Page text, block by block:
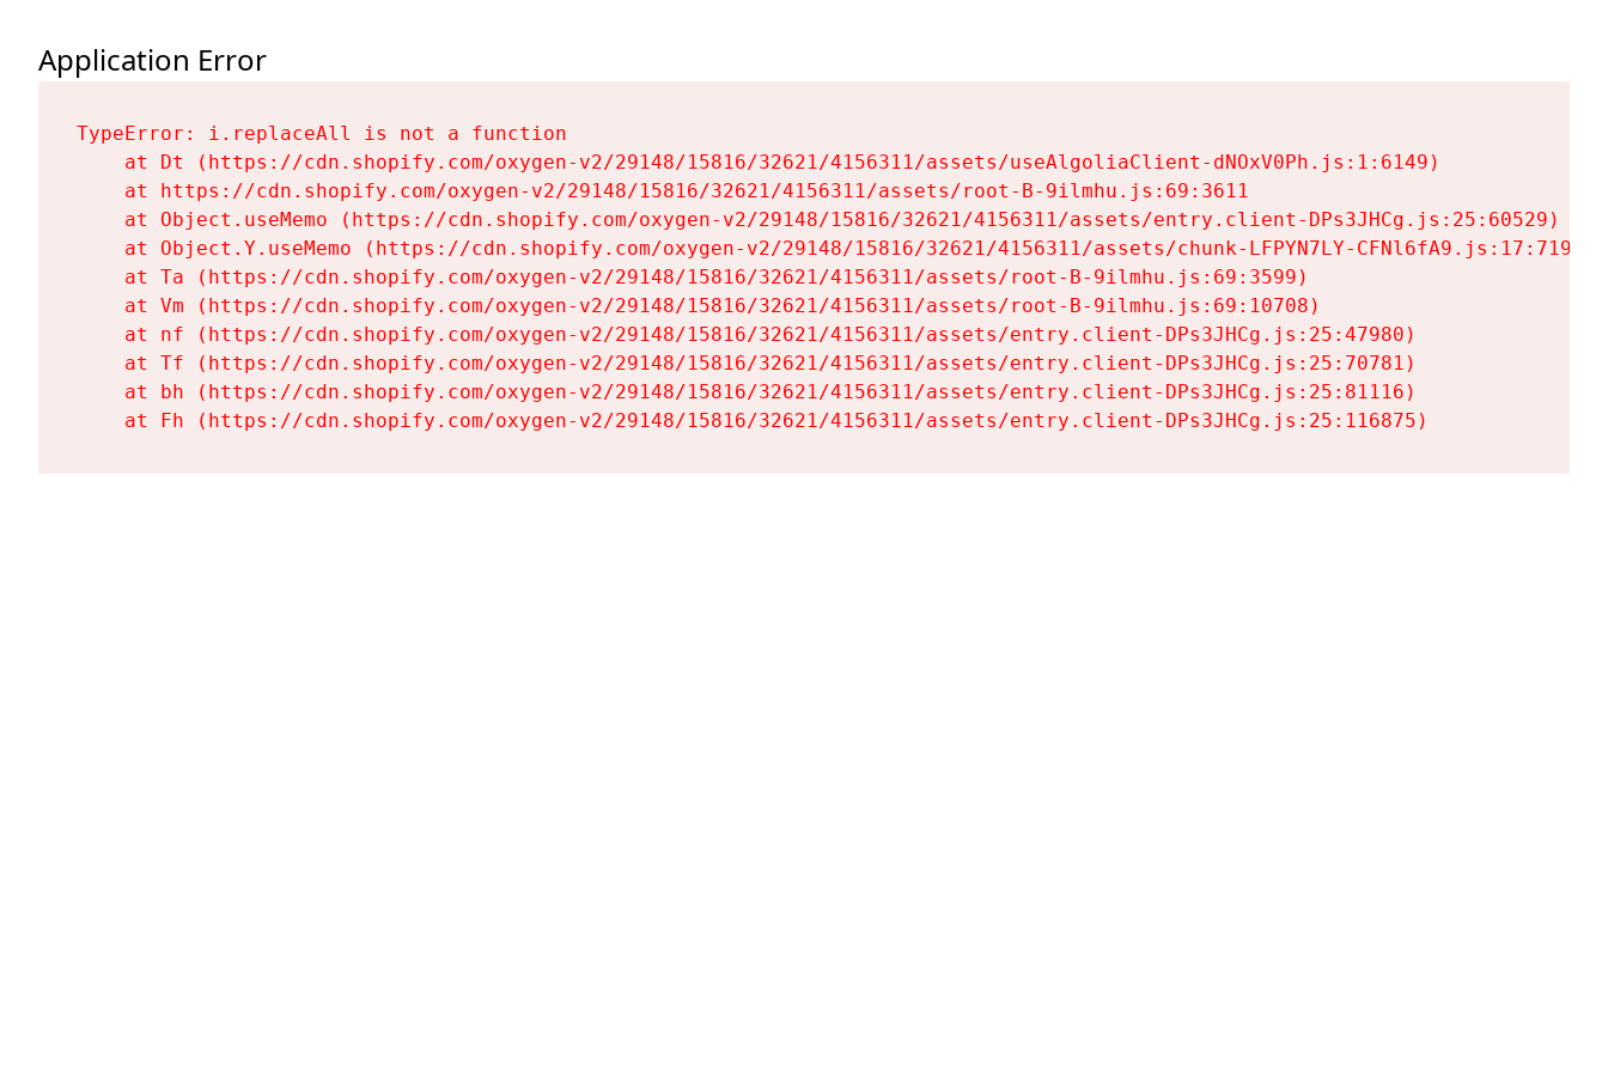
Application Error
TypeError: i.replaceAll is not a function
    at Dt (https://cdn.shopify.com/oxygen-v2/29148/15816/32621/4156311/assets/useAlgoliaClient-dNOxV0Ph.js:1:6149)
    at https://cdn.shopify.com/oxygen-v2/29148/15816/32621/4156311/assets/root-B-9ilmhu.js:69:3611
    at Object.useMemo (https://cdn.shopify.com/oxygen-v2/29148/15816/32621/4156311/assets/entry.client-DPs3JHCg.js:25:60529)
    at Object.Y.useMemo (https://cdn.shopify.com/oxygen-v2/29148/15816/32621/4156311/assets/chunk-LFPYN7LY-CFNl6fA9.js:17:7197)
    at Ta (https://cdn.shopify.com/oxygen-v2/29148/15816/32621/4156311/assets/root-B-9ilmhu.js:69:3599)
    at Vm (https://cdn.shopify.com/oxygen-v2/29148/15816/32621/4156311/assets/root-B-9ilmhu.js:69:10708)
    at nf (https://cdn.shopify.com/oxygen-v2/29148/15816/32621/4156311/assets/entry.client-DPs3JHCg.js:25:47980)
    at Tf (https://cdn.shopify.com/oxygen-v2/29148/15816/32621/4156311/assets/entry.client-DPs3JHCg.js:25:70781)
    at bh (https://cdn.shopify.com/oxygen-v2/29148/15816/32621/4156311/assets/entry.client-DPs3JHCg.js:25:81116)
    at Fh (https://cdn.shopify.com/oxygen-v2/29148/15816/32621/4156311/assets/entry.client-DPs3JHCg.js:25:116875)